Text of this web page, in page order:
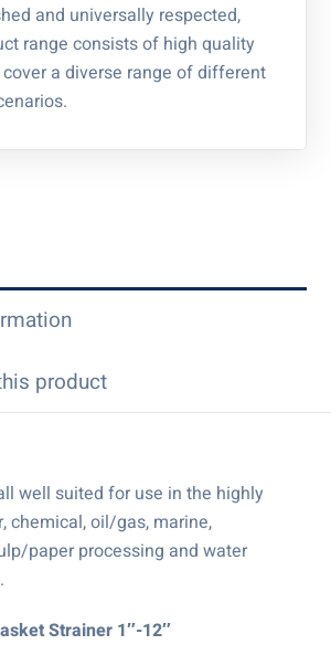
and universally respected,
range consists of high quality
a diverse range of different
product
well suited for use in the highly
chemical, oil/gas, marine,
paper processing and water
Strainer 1″-12″